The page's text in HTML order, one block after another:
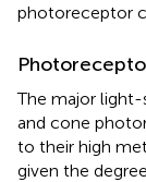
photoreceptor
The major light-
and cone
to their high
given the